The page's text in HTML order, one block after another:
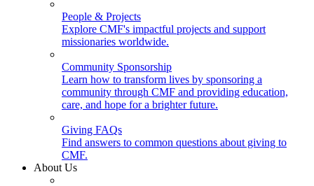
People & Projects
Explore CMF's impactful projects and support
missionaries worldwide.
Community Sponsorship
Learn how to transform lives by sponsoring a
community through CMF and providing education,
care, and hope for a brighter future.
Giving FAQs
Find answers to common questions about giving to
CMF.
About Us